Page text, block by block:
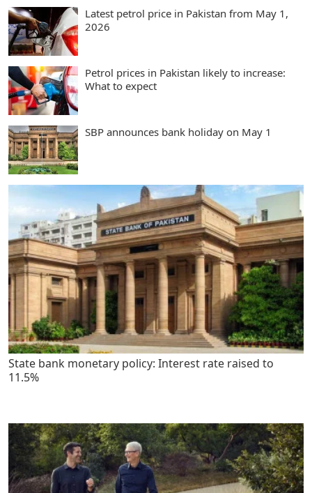
Latest petrol price in Pakistan from May 1,
2026
Petrol prices in Pakistan likely to increase:
What to expect
SBP announces bank holiday on May 1
State bank monetary policy: Interest rate raised to
11.5%